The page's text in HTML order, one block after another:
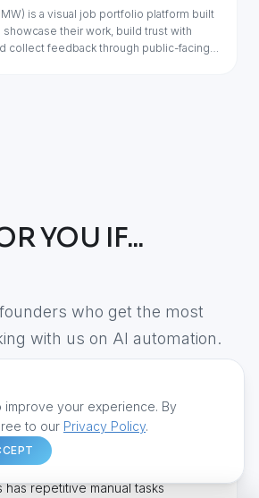
is a visual job portfolio platform built
their work, build trust with
collect feedback through public-facing
YOU IF...
who get the most
with us on AI automation.
relies heavily on spreadsheets
has repetitive manual tasks
improve your experience. By
to our Privacy Policy.